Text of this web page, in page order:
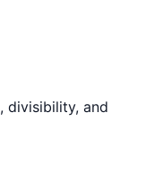
divisibility, and